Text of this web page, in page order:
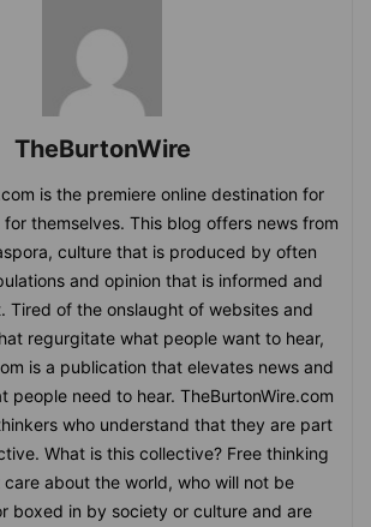
TheBurtonWire
is the premiere online destination for
themselves. This blog offers news from
culture that is produced by often
and opinion that is informed and
Tired of the onslaught of websites and
regurgitate what people want to hear,
is a publication that elevates news and
people need to hear. TheBurtonWire.com
who understand that they are part
What is this collective? Free thinking
about the world, who will not be
boxed in by society or culture and are